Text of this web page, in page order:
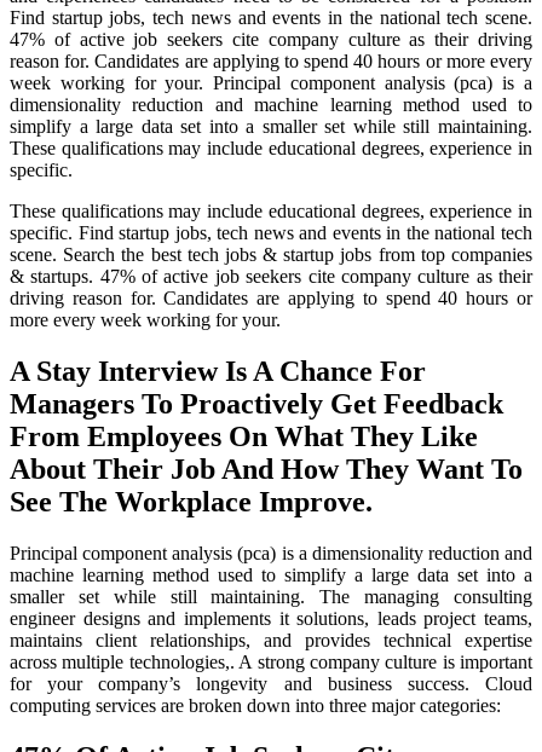
Find startup jobs, tech news and events in the national tech scene.
47% of active job seekers cite company culture as their driving
reason for. Candidates are applying to spend 40 hours or more every
week working for your. Principal component analysis (pca) is a
dimensionality reduction and machine learning method used to
simplify a large data set into a smaller set while still maintaining.
These qualifications may include educational degrees, experience in
specific.
These qualifications may include educational degrees, experience in
specific. Find startup jobs, tech news and events in the national tech
scene. Search the best tech jobs & startup jobs from top companies
& startups. 47% of active job seekers cite company culture as their
driving reason for. Candidates are applying to spend 40 hours or
more every week working for your.
A Stay Interview Is A Chance For
Managers To Proactively Get Feedback
From Employees On What They Like
About Their Job And How They Want To
See The Workplace Improve.
Principal component analysis (pca) is a dimensionality reduction and
machine learning method used to simplify a large data set into a
smaller set while still maintaining. The managing consulting
engineer designs and implements it solutions, leads project teams,
maintains client relationships, and provides technical expertise
across multiple technologies,. A strong company culture is important
for your company’s longevity and business success. Cloud
computing services are broken down into three major categories: